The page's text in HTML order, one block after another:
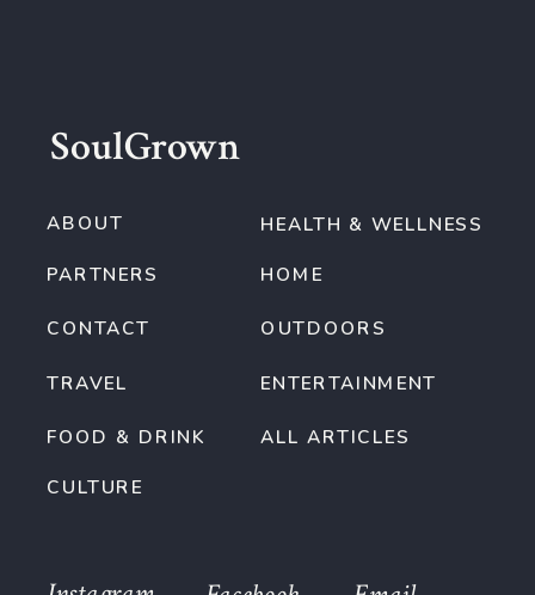
SoulGrown
TRAVEL
FOOD & DRINK
CULTURE
OUTDOORS
CONTACT
HOME
ABOUT
PARTNERS
HEALTH & WELLNESS
ALL ARTICLES
ENTERTAINMENT